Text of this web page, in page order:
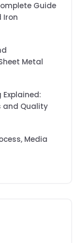
Guide
Iron
Metal
and Quality
Media